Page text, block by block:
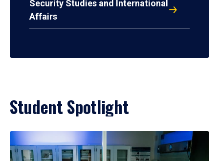
Security Studies and International
Affairs
Student Spotlight